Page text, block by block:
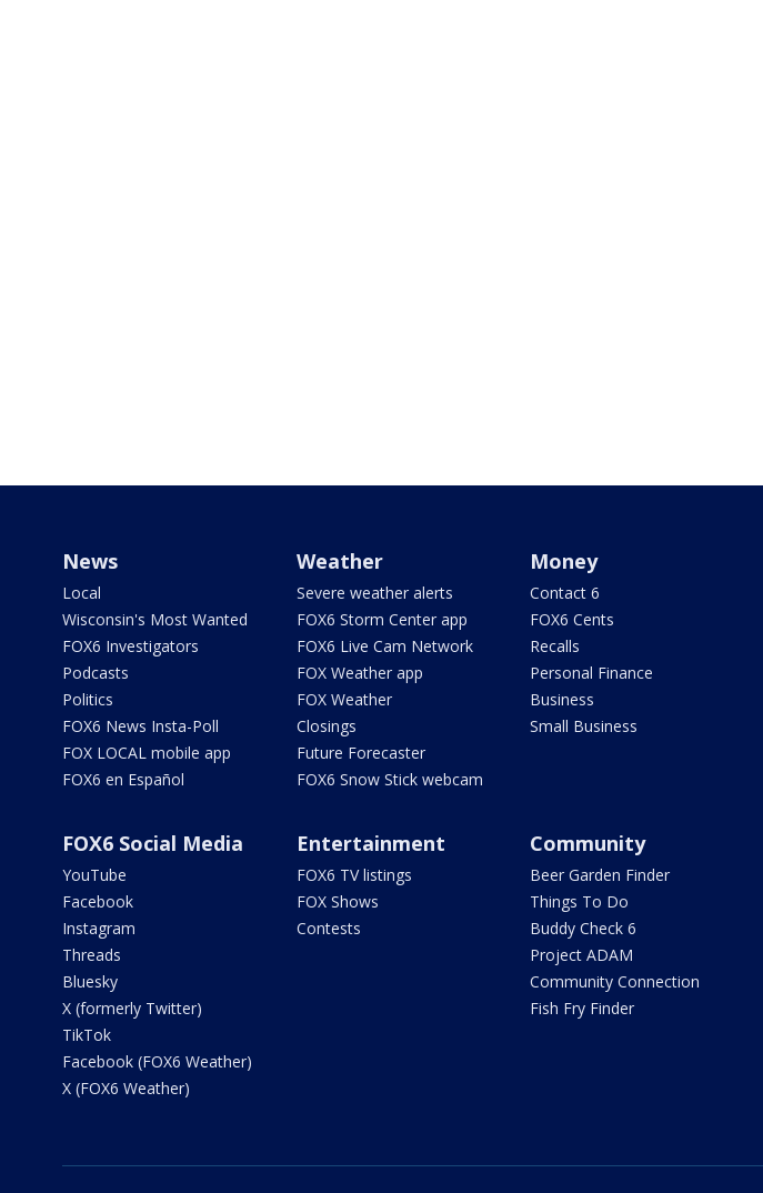
News
Local
Wisconsin's Most Wanted
FOX6 Investigators
Podcasts
Politics
FOX6 News Insta-Poll
FOX LOCAL mobile app
FOX6 en Español
Weather
Severe weather alerts
FOX6 Storm Center app
FOX6 Live Cam Network
FOX Weather app
FOX Weather
Closings
Future Forecaster
FOX6 Snow Stick webcam
Money
Contact 6
FOX6 Cents
Recalls
Personal Finance
Business
Small Business
FOX6 Social Media
YouTube
Facebook
Instagram
Threads
Bluesky
X (formerly Twitter)
TikTok
Facebook (FOX6 Weather)
X (FOX6 Weather)
Entertainment
FOX6 TV listings
FOX Shows
Contests
Community
Beer Garden Finder
Things To Do
Buddy Check 6
Project ADAM
Community Connection
Fish Fry Finder